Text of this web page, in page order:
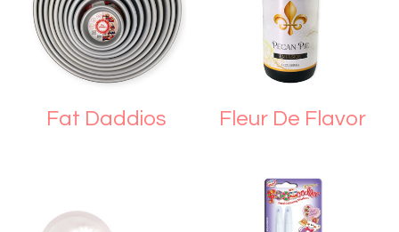
Fat Daddios Fleur De Flavor